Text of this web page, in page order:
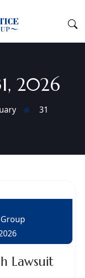
2026
31
Lawsuit